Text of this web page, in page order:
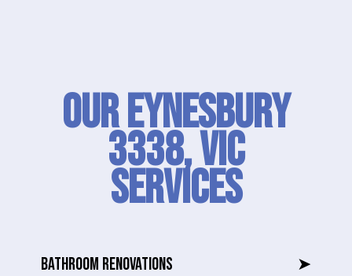
Our Eynesbury
3338, VIC
SERVICES
BATHROOM RENOVATIONS ➤